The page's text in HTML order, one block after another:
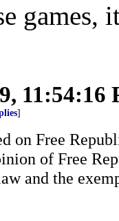
games,
11:54:16
]
on Free
of Free
and the